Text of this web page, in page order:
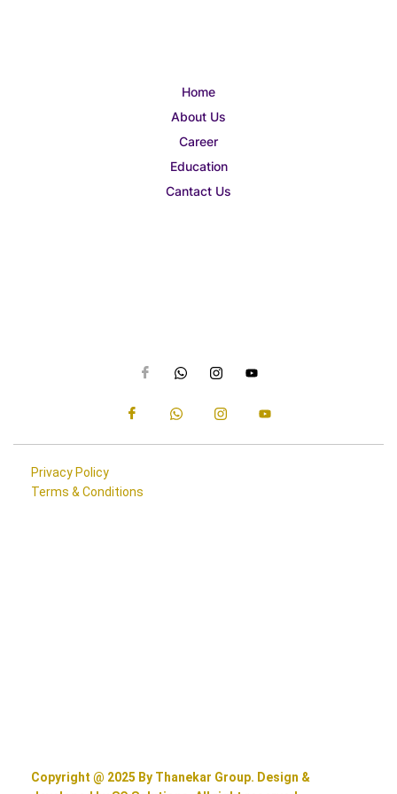
Home
About Us
Career
Education
Cantact Us
Privacy Policy
Terms & Conditions
Copyright @ 2025 By Thanekar Group. Design &